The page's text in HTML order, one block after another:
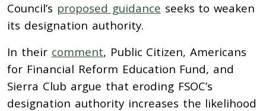
Council’s proposed guidance seeks to weaken
its designation authority.
In their comment, Public Citizen, Americans
for Financial Reform Education Fund, and
Sierra Club argue that eroding FSOC’s
designation authority increases the likelihood